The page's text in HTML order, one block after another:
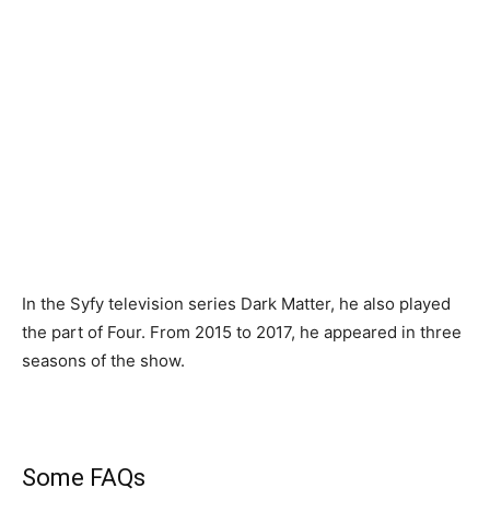
In the Syfy television series Dark Matter, he also played
the part of Four. From 2015 to 2017, he appeared in three
seasons of the show.
Some FAQs